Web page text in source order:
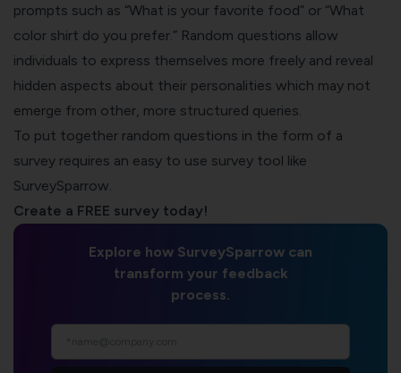
prompts such as “What is your favorite food” or “What
color shirt do you prefer.” Random questions allow
individuals to express themselves more freely and reveal
hidden aspects about their personalities which may not
emerge from other, more structured queries.
To put together random questions in the form of a
survey requires an easy to use survey tool like
SurveySparrow.
Create a FREE survey today!
Explore how SurveySparrow can
transform your feedback
process.